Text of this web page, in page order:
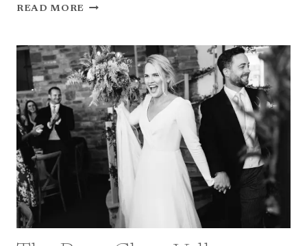
READ MORE MY
BRISTOL
WEDDING
PHOTOGRAPHER
HIGHLIGHTS